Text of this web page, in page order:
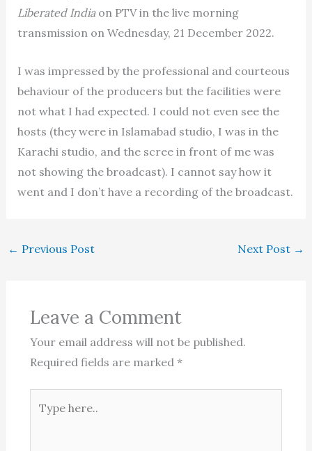
Liberated India on PTV in the live morning
transmission on Wednesday, 21 December 2022.
I was impressed by the professional and courteous
behaviour of the producers but the facilities were
not what I had expected. I could not even see the
hosts (they were in Islamabad studio, I was in the
Karachi studio, and the scree in front of me was
not showing the broadcast). I cannot say how it
went and I don’t have a recording of the broadcast.
← Previous Post Next Post →
Leave a Comment
Your email address will not be published.
Required fields are marked *
here..